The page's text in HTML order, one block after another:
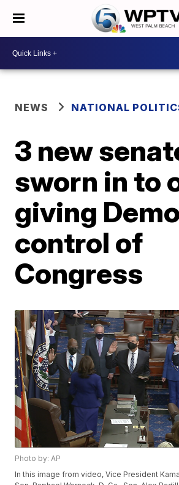
NEWS NATIONAL
3 new
sworn in to
giving
control of
Congress
Photo by: AP
In this image from video, Vice President